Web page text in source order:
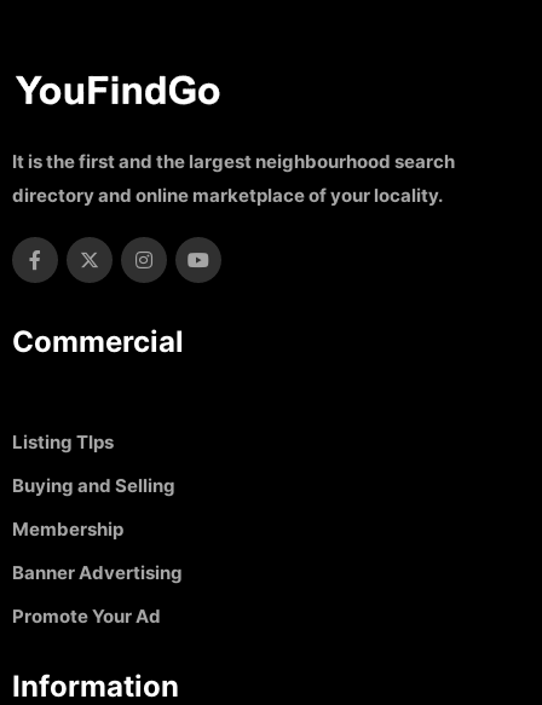
It is the first and the largest neighbourhood search
directory and online marketplace of your locality.
Commercial
Listing TIps
Buying and Selling
Membership
Banner Advertising
Promote Your Ad
Information